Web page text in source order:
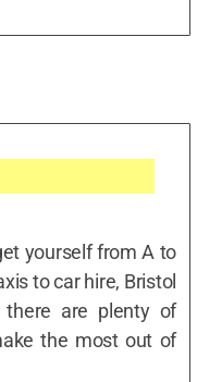
yourself from A to
to car hire, Bristol
there are plenty of
the most out of